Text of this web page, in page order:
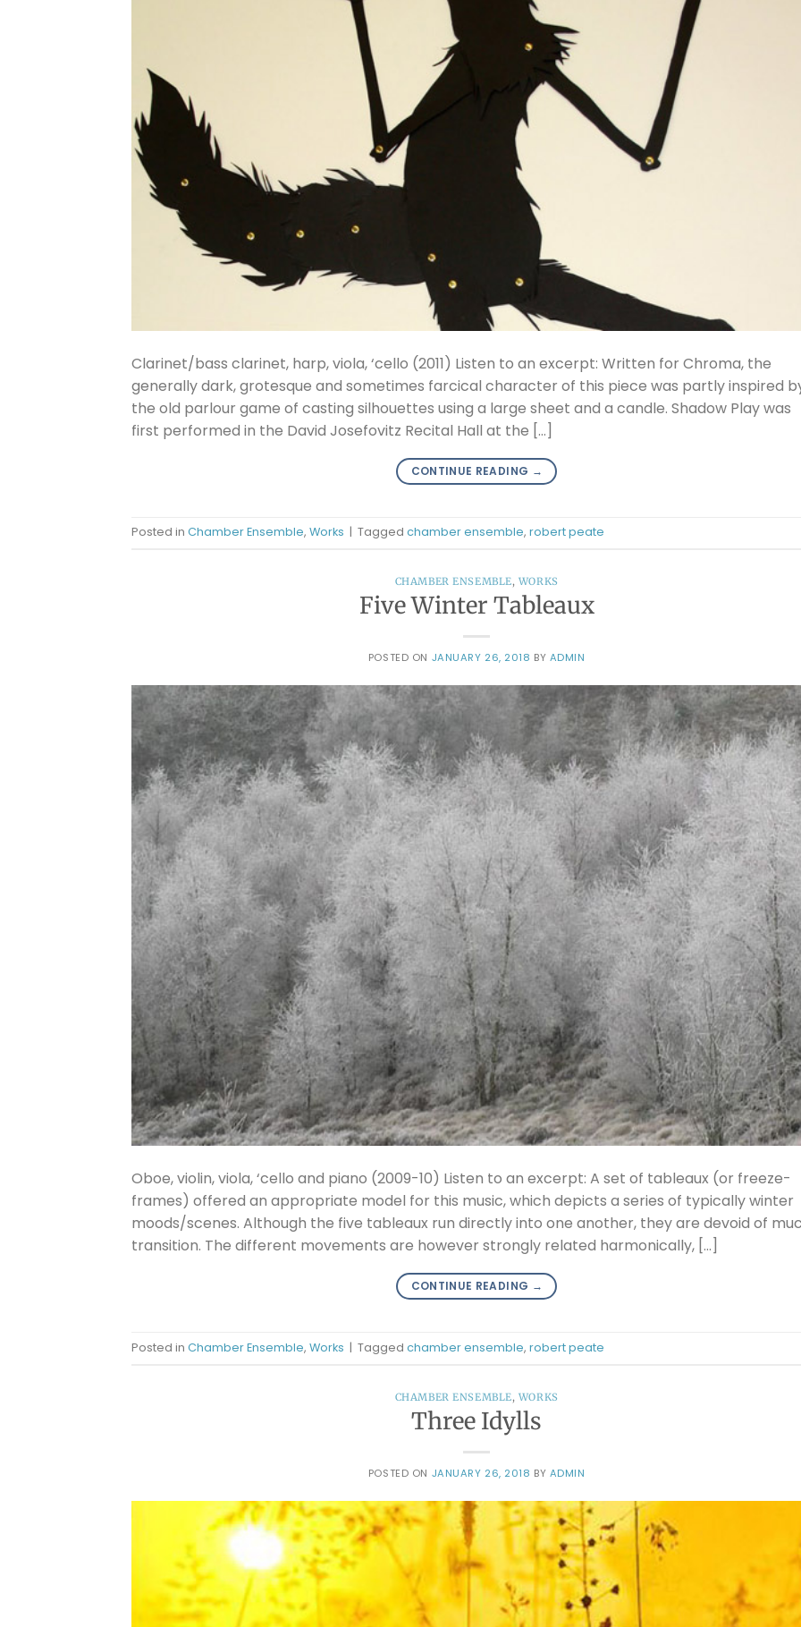
Clarinet/bass clarinet, harp, viola, ‘cello (2011) Listen to an excerpt: Written for Chroma, the
generally dark, grotesque and sometimes farcical character of this piece was partly inspired
the old parlour game of casting silhouettes using a large sheet and a candle. Shadow Play was
first performed in the David Josefovitz Recital Hall at the […]
CONTINUE READING →
Posted in Chamber Ensemble, Works | Tagged chamber ensemble, robert peate
CHAMBER ENSEMBLE, WORKS
Five Winter Tableaux
POSTED ON JANUARY 26, 2018 BY ADMIN
Oboe, violin, viola, ‘cello and piano (2009-10) Listen to an excerpt: A set of tableaux (or freeze-
frames) offered an appropriate model for this music, which depicts a series of typically winter
moods/scenes. Although the five tableaux run directly into one another, they are devoid of
transition. The different movements are however strongly related harmonically, […]
CONTINUE READING →
Posted in Chamber Ensemble, Works | Tagged chamber ensemble, robert peate
CHAMBER ENSEMBLE, WORKS
Three Idylls
POSTED ON JANUARY 26, 2018 BY ADMIN